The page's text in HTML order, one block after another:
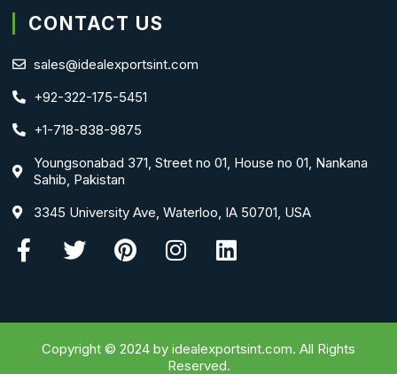
CONTACT US
sales@idealexportsint.com
+92-322-175-5451
+1-718-838-9875
Youngsonabad 371, Street no 01, House no 01, Nankana
Sahib, Pakistan
3345 University Ave, Waterloo, IA 50701, USA
Facebook-
TwitterPinterestInstagram
Linkedin
Copyright © 2024 by idealexportsint.com. All Rights
Reserved.